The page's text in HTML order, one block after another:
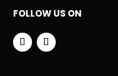
FOLLOW US ON